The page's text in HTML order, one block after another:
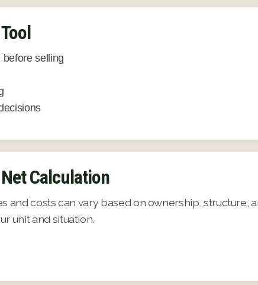
selling
Calculation
and costs can vary based on ownership, structure,
unit and situation.